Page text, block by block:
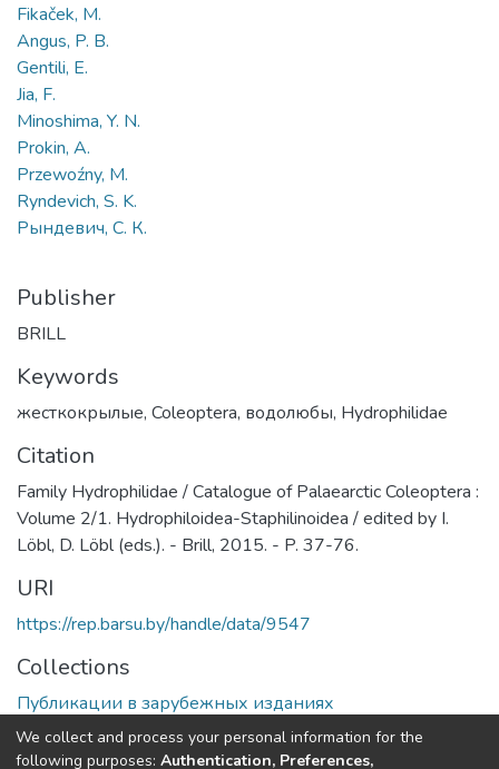
Fikaček, M.
Angus, P. B.
Gentili, E.
Jia, F.
Minoshima, Y. N.
Prokin, A.
Przewoźny, M.
Ryndevich, S. K.
Рындевич, С. К.
Publisher
BRILL
Keywords
жесткокрылые, Coleoptera, водолюбы, Hydrophilidae
Citation
Family Hydrophilidae / Catalogue of Palaearctic Coleoptera :
Volume 2/1. Hydrophiloidea-Staphilinoidea / edited by I.
Löbl, D. Löbl (eds.). - Brill, 2015. - P. 37-76.
URI
https://rep.barsu.by/handle/data/9547
Collections
Публикации в зарубежных изданиях
Full item page
We collect and process your personal information for the
following purposes: Authentication, Preferences,